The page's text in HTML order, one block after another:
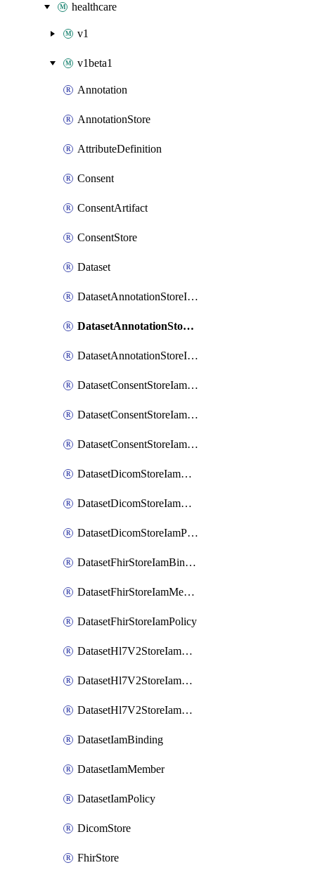
healthcare
v1
v1beta1
Annotation
AnnotationStore
AttributeDefinition
Consent
ConsentArtifact
ConsentStore
Dataset
DatasetAnnotationStoreIamBinding
DatasetAnnotationStoreIamMember
DatasetAnnotationStoreIamPolicy
DatasetConsentStoreIamBinding
DatasetConsentStoreIamMember
DatasetConsentStoreIamPolicy
DatasetDicomStoreIamBinding
DatasetDicomStoreIamMember
DatasetDicomStoreIamPolicy
DatasetFhirStoreIamBinding
DatasetFhirStoreIamMember
DatasetFhirStoreIamPolicy
DatasetHl7V2StoreIamBinding
DatasetHl7V2StoreIamMember
DatasetHl7V2StoreIamPolicy
DatasetIamBinding
DatasetIamMember
DatasetIamPolicy
DicomStore
FhirStore